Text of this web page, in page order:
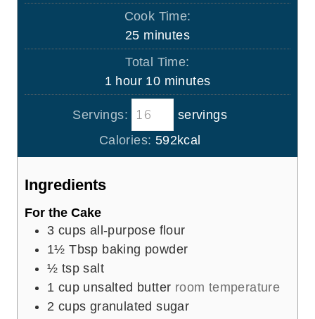
i
u
t
e
s
Cook Time:
25m
i
u
t
e
s
minutes
Total Time:
1h
o
u
r
hour 10m
i
u
t
minutes
Servings:
servings
Calories: 592kcal
Ingredients
For the Cake
3 cups all-purpose flour
1½ Tbsp baking powder
½ tsp salt
1 cup unsalted butter room temperature
2 cups granulated sugar